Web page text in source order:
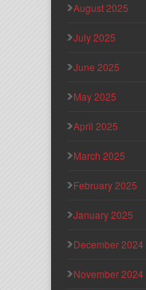
August 2025
July 2025
June 2025
May 2025
April 2025
March 2025
February 2025
January 2025
December 2024
November 2024